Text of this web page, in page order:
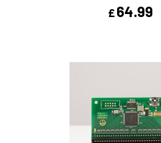
£64.99